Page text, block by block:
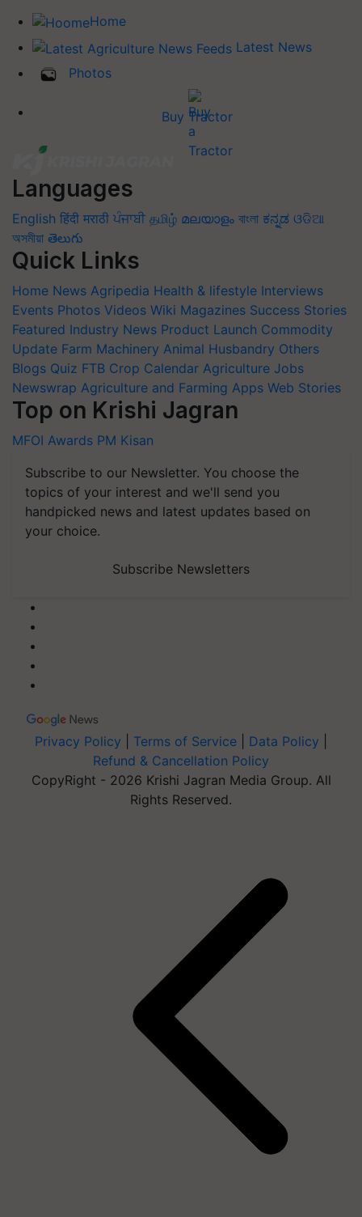
Home
Latest News
Photos
Buy Tractor
Languages
English हिंदी मराठी ਪੰਜਾਬੀ தமிழ் മലയാളം বাংলা ಕನ್ನಡ ଓଡିଆ
অসমীয়া తెలుగు
Quick Links
Home News Agripedia Health & lifestyle Interviews
Events Photos Videos Wiki Magazines Success Stories
Featured Industry News Product Launch Commodity
Update Farm Machinery Animal Husbandry Others
Blogs Quiz FTB Crop Calendar Agriculture Jobs
Newswrap Agriculture and Farming Apps Web Stories
Top on Krishi Jagran
MFOI Awards PM Kisan
Subscribe to our Newsletter. You choose the
topics of your interest and we'll send you
handpicked news and latest updates based on
your choice.
Subscribe Newsletters
Privacy Policy Terms of Service Data Policy
Refund & Cancellation Policy
CopyRight - 2026 Krishi Jagran Media Group. All
Rights Reserved.